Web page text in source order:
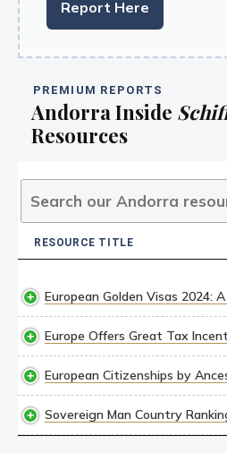
Report Here
PREMIUM REPORTS
Andorra Inside
Resources
RESOURCE TITLE
European Golden Visas 2024:
Europe Offers Great Tax
European Citizenships by
Sovereign Man Country